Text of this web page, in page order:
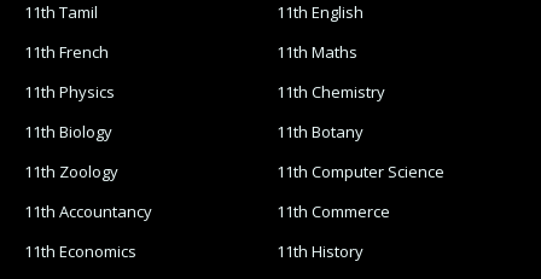
11th Tamil
11th English
11th French
11th Maths
11th Physics
11th Chemistry
11th Biology
11th Botany
11th Zoology
11th Computer Science
11th Accountancy
11th Commerce
11th Economics
11th History